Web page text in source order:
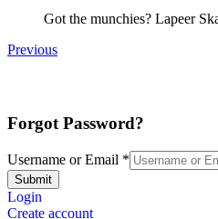
Got the munchies? Lapeer
Previous
Forgot Password?
Username or Email *
Submit
Login
Create account